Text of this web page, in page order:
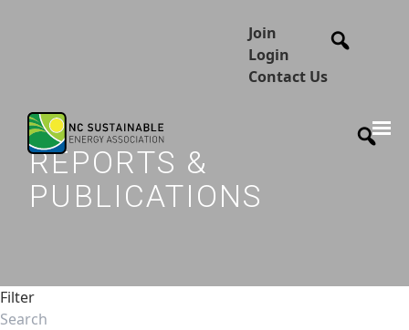
Join
Login
Contact Us
REPORTS &
PUBLICATIONS
Filter